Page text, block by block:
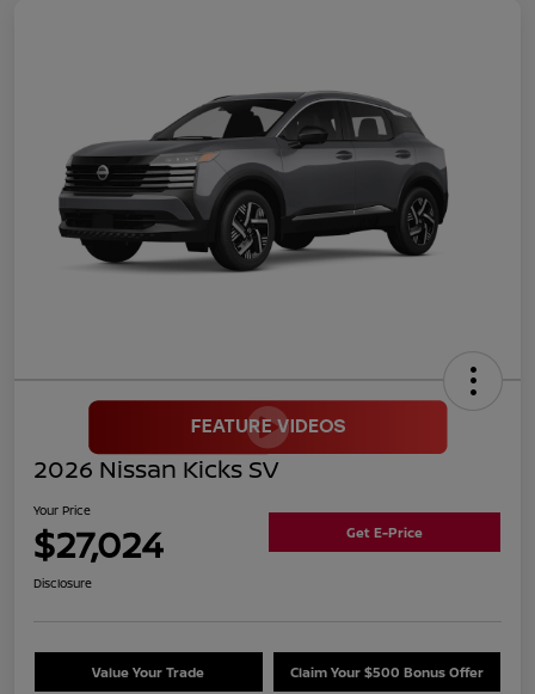
2026 Nissan Kicks SV
Your Price
$27,024 Get E-Price
Disclosure
Value Your Trade Claim Your $500 Bonus Offer